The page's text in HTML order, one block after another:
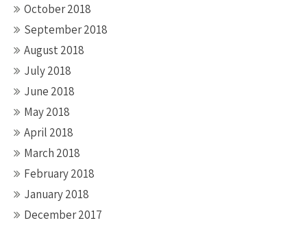
October 2018
September 2018
August 2018
July 2018
June 2018
May 2018
April 2018
March 2018
February 2018
January 2018
December 2017